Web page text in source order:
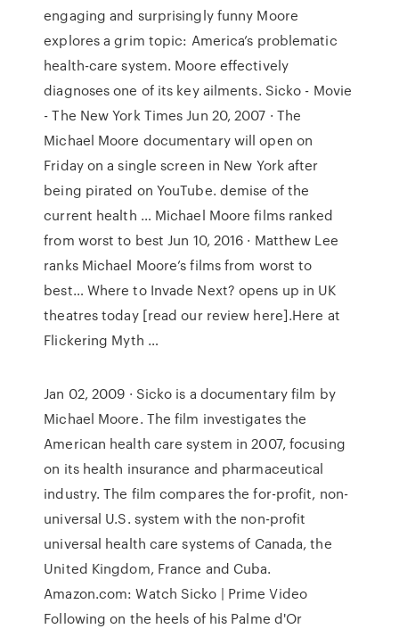
engaging and surprisingly funny Moore
explores a grim topic: America’s problematic
health-care system. Moore effectively
diagnoses one of its key ailments. Sicko - Movie
- The New York Times Jun 20, 2007 · The
Michael Moore documentary will open on
Friday on a single screen in New York after
being pirated on YouTube. demise of the
current health … Michael Moore films ranked
from worst to best Jun 10, 2016 · Matthew Lee
ranks Michael Moore’s films from worst to
best… Where to Invade Next? opens up in UK
theatres today [read our review here].Here at
Flickering Myth …
Jan 02, 2009 · Sicko is a documentary film by
Michael Moore. The film investigates the
American health care system in 2007, focusing
on its health insurance and pharmaceutical
industry. The film compares the for-profit, non-
universal U.S. system with the non-profit
universal health care systems of Canada, the
United Kingdom, France and Cuba.
Amazon.com: Watch Sicko | Prime Video
Following on the heels of his Palme d'Or